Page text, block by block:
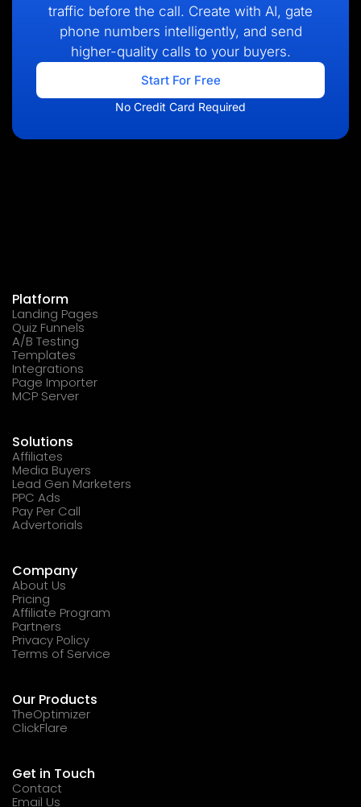
traffic before the call. Create with AI, gate
phone numbers intelligently, and send
higher-quality calls to your buyers.
Start For Free
No Credit Card Required
Platform
Landing Pages
Quiz Funnels
A/B Testing
Templates
Integrations
Page Importer
MCP Server
Solutions
Affiliates
Media Buyers
Lead Gen Marketers
PPC Ads
Pay Per Call
Advertorials
Company
About Us
Pricing
Affiliate Program
Partners
Privacy Policy
Terms of Service
Our Products
TheOptimizer
ClickFlare
Get in Touch
Contact
Email Us